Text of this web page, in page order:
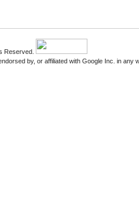
Reserved.
by, or affiliated with Google Inc. in any